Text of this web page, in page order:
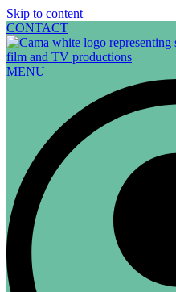
Skip to content
CONTACT
MENU